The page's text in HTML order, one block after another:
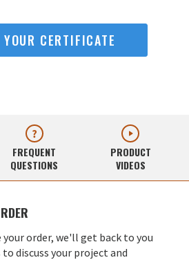
YOUR CERTIFICATE
FREQUENT
QUESTIONS
PRODUCT
VIDEOS
your order, we'll get back to you
discuss your project and